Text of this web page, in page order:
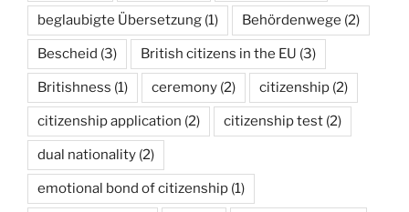
beglaubigte Übersetzung (1) Behördenwege (2)
Bescheid (3) British citizens in the EU (3)
Britishness (1) ceremony (2) citizenship (2)
citizenship application (2) citizenship test (2)
dual nationality (2)
emotional bond of citizenship (1)